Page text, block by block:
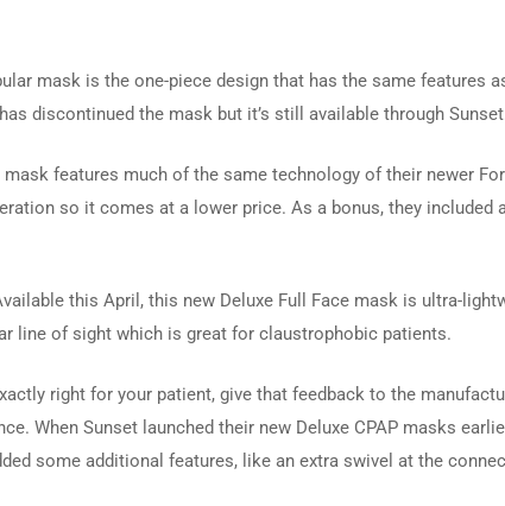
mask is the one-piece design that has the same features
discontinued the mask but it’s still available through
mask features much of the same technology of their newer
so it comes at a lower price. As a bonus, they
this April, this new Deluxe Full Face mask is ultra-
line of sight which is great for claustrophobic patients.
right for your patient, give that feedback to the
When Sunset launched their new Deluxe CPAP masks
some additional features, like an extra swivel at the